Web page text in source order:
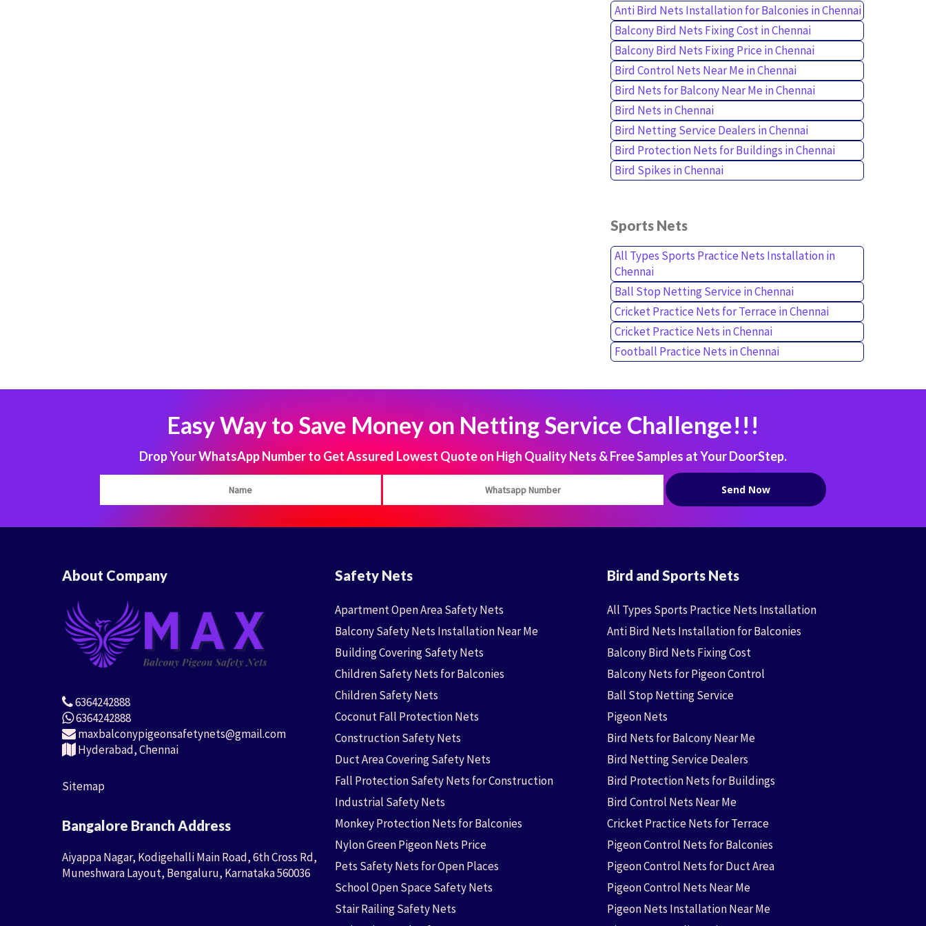
Anti Bird Nets Installation for Balconies in Chennai
Balcony Bird Nets Fixing Cost in Chennai
Balcony Bird Nets Fixing Price in Chennai
Bird Control Nets Near Me in Chennai
Bird Nets for Balcony Near Me in Chennai
Bird Nets in Chennai
Bird Netting Service Dealers in Chennai
Bird Protection Nets for Buildings in Chennai
Bird Spikes in Chennai
Sports Nets
All Types Sports Practice Nets Installation in
Chennai
Ball Stop Netting Service in Chennai
Cricket Practice Nets for Terrace in Chennai
Cricket Practice Nets in Chennai
Football Practice Nets in Chennai
Easy Way to Save Money on Netting Service Challenge!!!
Drop Your WhatsApp Number to Get Assured Lowest Quote on High Quality Nets & Free Samples at Your DoorStep.
About Company
6364242888
6364242888
maxbalconypigeonsafetynets@gmail.com
Hyderabad, Chennai
Sitemap
Bangalore Branch Address
Aiyappa Nagar, Kodigehalli Main Road, 6th Cross Rd,
Muneshwara Layout, Bengaluru, Karnataka 560036
Safety Nets
Apartment Open Area Safety Nets
Balcony Safety Nets Installation Near Me
Building Covering Safety Nets
Children Safety Nets for Balconies
Children Safety Nets
Coconut Fall Protection Nets
Construction Safety Nets
Duct Area Covering Safety Nets
Fall Protection Safety Nets for Construction
Industrial Safety Nets
Monkey Protection Nets for Balconies
Nylon Green Pigeon Nets Price
Pets Safety Nets for Open Places
School Open Space Safety Nets
Stair Railing Safety Nets
Bird and Sports Nets
All Types Sports Practice Nets Installation
Anti Bird Nets Installation for Balconies
Balcony Bird Nets Fixing Cost
Balcony Nets for Pigeon Control
Ball Stop Netting Service
Pigeon Nets
Bird Nets for Balcony Near Me
Bird Netting Service Dealers
Bird Protection Nets for Buildings
Bird Control Nets Near Me
Cricket Practice Nets for Terrace
Pigeon Control Nets for Balconies
Pigeon Control Nets for Duct Area
Pigeon Control Nets Near Me
Pigeon Nets Installation Near Me